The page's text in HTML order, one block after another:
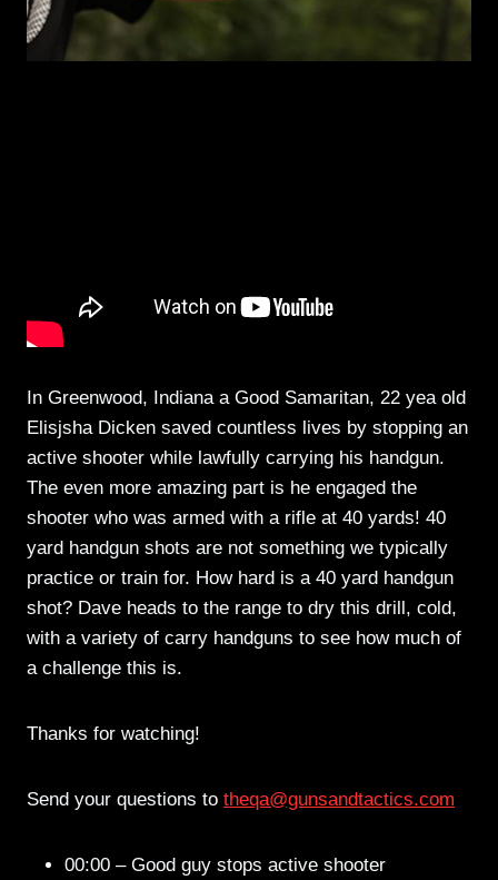
In Greenwood, Indiana a Good Samaritan, 22 yea old
Elisjsha Dicken saved countless lives by stopping an
active shooter while lawfully carrying his handgun.
The even more amazing part is he engaged the
shooter who was armed with a rifle at 40 yards! 40
yard handgun shots are not something we typically
practice or train for. How hard is a 40 yard handgun
shot? Dave heads to the range to dry this drill, cold,
with a variety of carry handguns to see how much of
a challenge this is.
Thanks for watching!
Send your questions to theqa@gunsandtactics.com
00:00 – Good guy stops active shooter